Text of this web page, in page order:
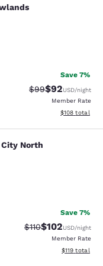
reviews
Save 7%
Strikethrough
$99Discounted
$92USD/night
Member Rate
View
$108 total
North
North
reviews
Save 7%
Strikethrough Rate:
$110Discounted
$102USD/night
Member Rate
View
$119 total